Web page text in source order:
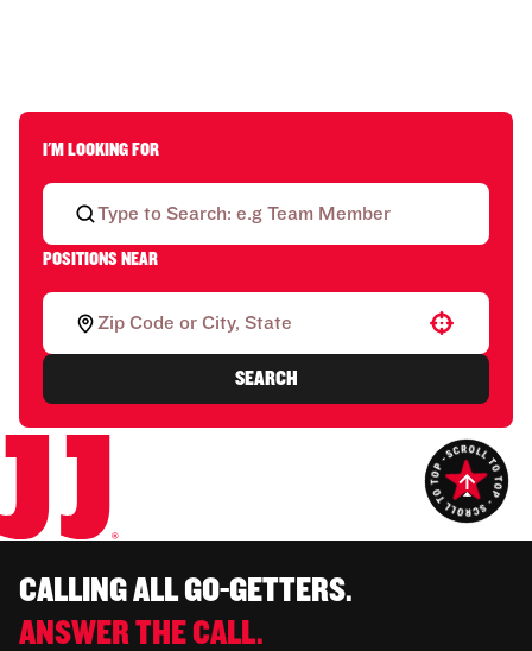
I'M LOOKING FOR
POSITIONS NEAR
Use your location
SEARCH
CALLING ALL GO-GETTERS.
ANSWER THE CALL.